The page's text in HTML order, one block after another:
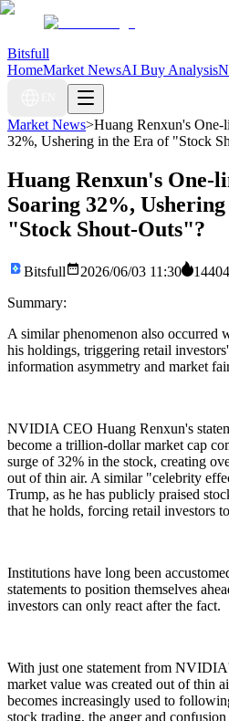
Bitsfull
HomeMarket NewsAI Buy Analysis
Market News>Huang Renxun's
32%, Ushering in the Era of "Stock
Huang Renxun's One-
Soaring 32%,
"Stock Shout-Outs"?
Bitsfull 2026/06/03 11:30
14404
Summary:
A similar phenomenon also occurred
his holdings, triggering retail
information asymmetry and market
NVIDIA CEO Huang Renxun's
become a trillion-dollar market cap
surge of 32% in the stock, creating
out of thin air. A similar "celebrity
Trump, as he has publicly praised
that he holds, forcing retail investors
Institutions have long been
statements to position themselves
investors can only react after the fact.
With just one statement from
market value was created out of thin
becomes increasingly used to
stock trading, the anger and